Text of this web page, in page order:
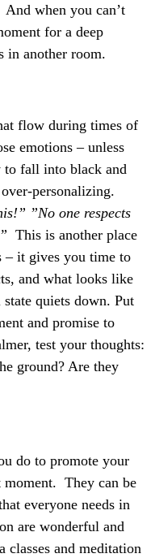
when you can’t
for a deep
in another room.
flow during times of
emotions – unless
to fall into black and
personalizing.
”No one respects
This is another place
– it gives you time to
and what looks like
quiets down. Put
and promise to
test your thoughts:
ground? Are they
do to promote your
moment. They can be
everyone needs in
are wonderful and
classes and meditation